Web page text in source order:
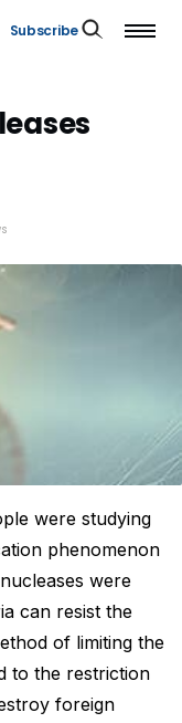
Subscribe
were studying
phenomenon
were
can resist the
of limiting the
to the restriction
foreign